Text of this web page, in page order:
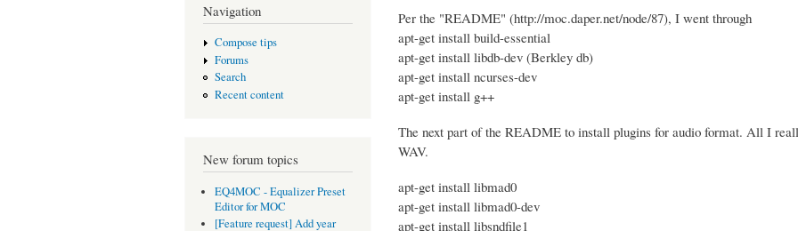
Navigation
Compose tips
Forums
Search
Recent content
New forum topics
EQ4MOC - Equalizer Preset
Editor for MOC
[Feature request] Add year
Per the "README" (http://moc.daper.net/node/87), I went through
apt-get install build-essential
apt-get install libdb-dev (Berkley db)
apt-get install ncurses-dev
apt-get install g++
The next part of the README to install plugins for audio format. All I
WAV.
apt-get install libmad0
apt-get install libmad0-dev
apt-get install libsndfile1